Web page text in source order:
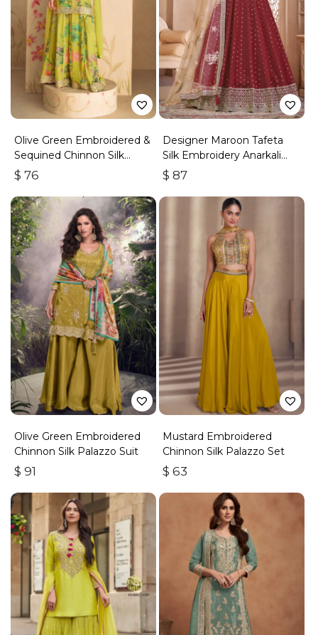
Olive Green Embroidered &
Sequined Chinnon Silk
Palazzo Suit
$ 76
Designer Maroon Tafeta
Silk Embroidery Anarkali
Suit
$ 87
Olive Green Embroidered
Chinnon Silk Palazzo Suit
$ 91
Mustard Embroidered
Chinnon Silk Palazzo Set
$ 63